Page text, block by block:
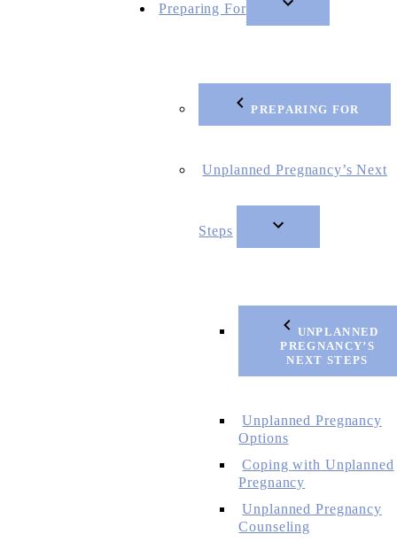
Preparing For
PREPARING FOR
Unplanned Pregnancy’s Next
Steps
UNPLANNED
PREGNANCY’S
NEXT STEPS
Unplanned Pregnancy
Options
Coping with Unplanned
Pregnancy
Unplanned Pregnancy
Counseling